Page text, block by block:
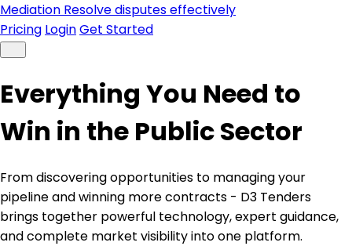
Mediation Resolve disputes effectively
Pricing LoginGet Started
Everything You Need to
Win in the Public Sector
From discovering opportunities to managing your
pipeline and winning more contracts - D3 Tenders
brings together powerful technology, expert guidance,
and complete market visibility into one platform.